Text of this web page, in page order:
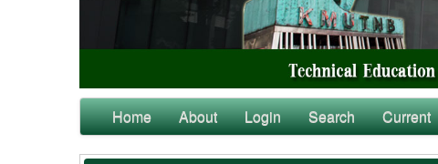
Home About Login Search Current